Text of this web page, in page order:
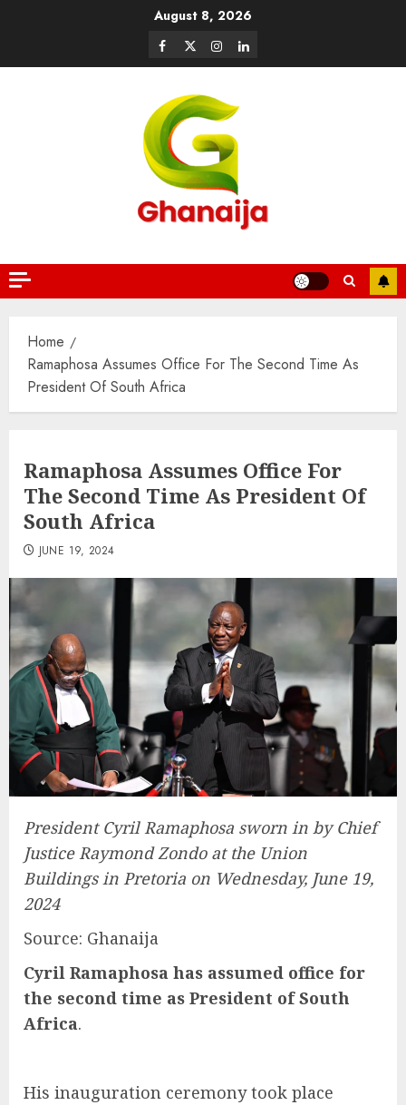
August 8, 2026
Home
Ramaphosa Assumes Office For The Second Time As
President Of South Africa
Ramaphosa Assumes Office For
The Second Time As President Of
South Africa
JUNE 19, 2024
President Cyril Ramaphosa sworn in by Chief
Justice Raymond Zondo at the Union
Buildings in Pretoria on Wednesday, June 19,
2024
Source: Ghanaija
Cyril Ramaphosa has assumed office for
the second time as President of South
Africa.
His inauguration ceremony took place